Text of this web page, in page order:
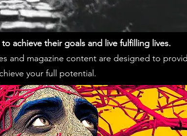
achieve their goals and live fulfilling lives.
and magazine content are designed to
your full potential.